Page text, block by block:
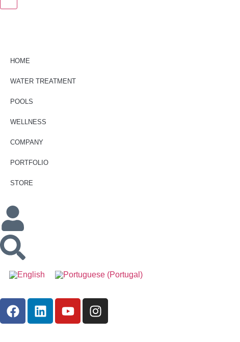
HOME
WATER TREATMENT
POOLS
WELLNESS
COMPANY
PORTFOLIO
STORE